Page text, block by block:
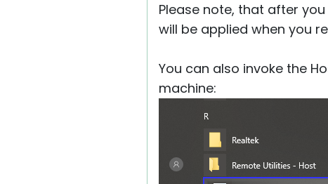
Please note, that after
will be applied when you
You can also invoke the
machine: